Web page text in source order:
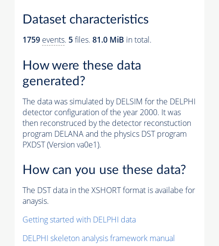
Dataset characteristics
1759 events. 5files. 81.0 MiB in total.
How were these data
generated?
The data was simulated by DELSIM for the DELPHI
detector configuration of the year 2000. It was
then reconstruced by the detector reconstuction
program DELANA and the physics DST program
PXDST (Version va0e1).
How can you use these data?
The DST data in the XSHORT format is availabe for
anaysis.
Getting started with DELPHI data
DELPHI skeleton analysis framework manual